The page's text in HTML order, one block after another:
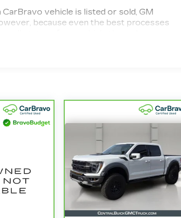
vehicle is listed or sold, GM
because even the best processes
miles get 12-Month/12,000-Mile
the state of California. See dealer for
years and/or greater than 100,000
Mile Powertrain Limited Warranty4
Service Centers nationwide, so you
where you drive.
need a tow or jump, help is just a call